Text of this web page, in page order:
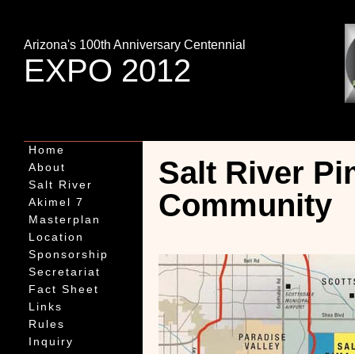
Arizona's 100th Anniversary Centennial
EXPO 2012
Home
About
Salt River
Akimel 7
Masterplan
Location
Sponsorship
Secretariat
Fact Sheet
Links
Rules
Inquiry
Salt River
Community